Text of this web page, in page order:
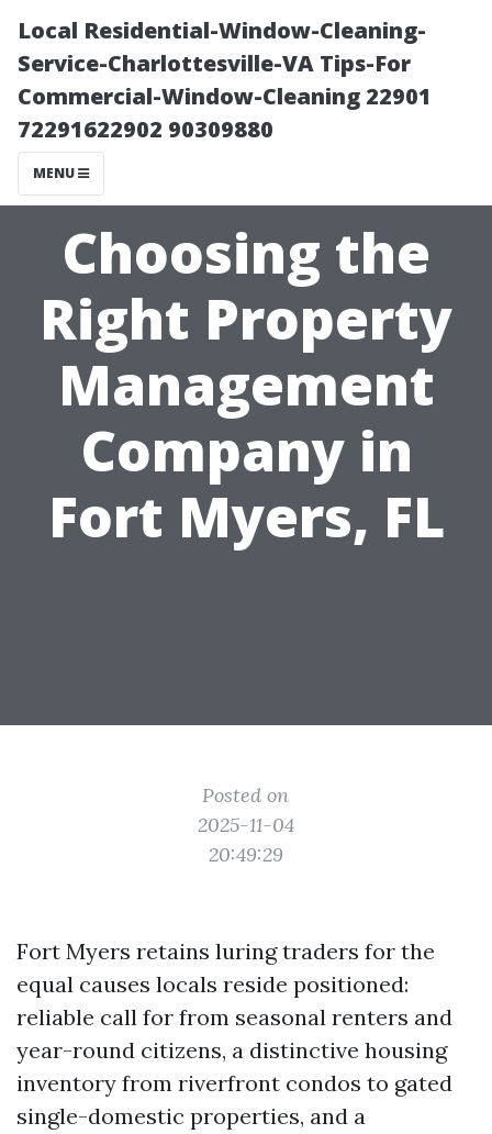
Local Residential-Window-Cleaning-
Service-Charlottesville-VA Tips-For
Commercial-Window-Cleaning 22901
72291622902 90309880
MENU
Choosing the
Right Property
Management
Company in
Fort Myers, FL
Posted on
2025-11-04
20:49:29
Fort Myers retains luring traders for the
equal causes locals reside positioned:
reliable call for from seasonal renters and
year-round citizens, a distinctive housing
inventory from riverfront condos to gated
single-domestic properties, and a